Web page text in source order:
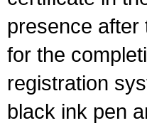
presence after
for the
registration
black ink pen